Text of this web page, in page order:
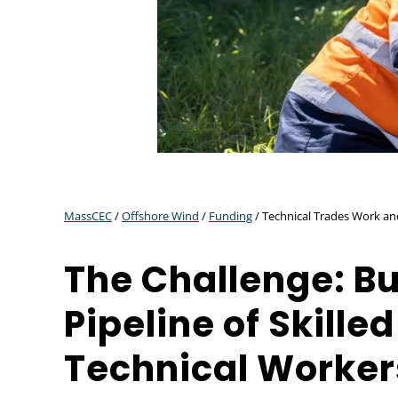
MassCEC/Offshore Wind / Funding/ Technical Trades Work
The Challenge:
Pipeline of Skilled
Technical